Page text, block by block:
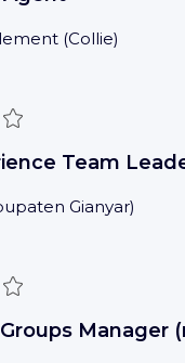
(Collie)
Save
Team
Gianyar)
Save
Manager